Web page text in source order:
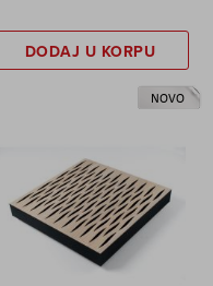
DODAJ U KORPU
NOVO